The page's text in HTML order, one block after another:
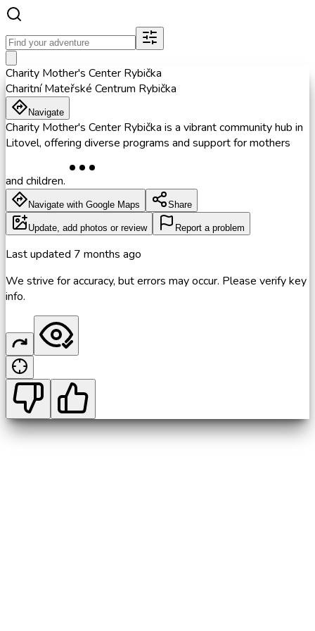
Charity Mother's Center Rybička
Charitní Mateřské Centrum Rybička
Navigate
Charity Mother's Center Rybička is a vibrant community hub in
Litovel, offering diverse programs and support for mothers
and children.
Navigate with Google Maps Share
Update, add photos or review Report a problem
Last updated 7 months ago
We strive for accuracy, but errors may occur. Please verify key
info.